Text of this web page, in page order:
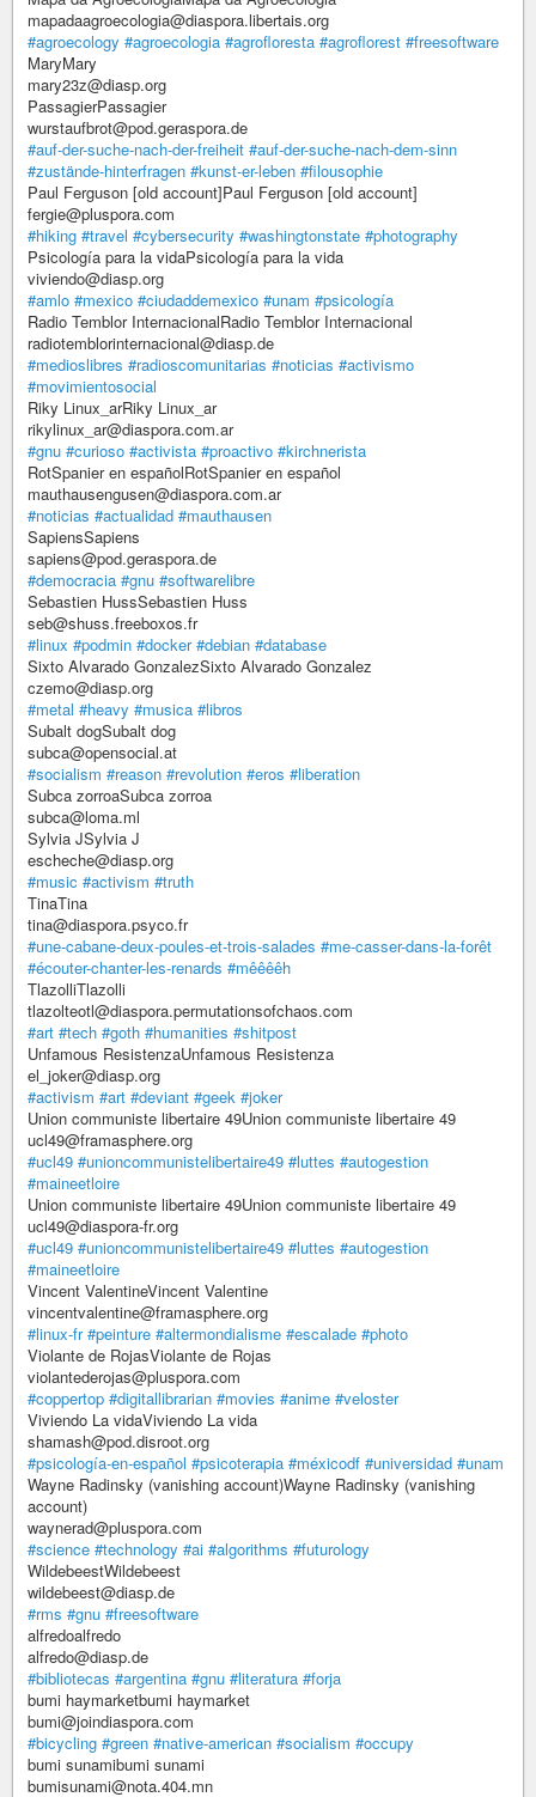
mapadaagroecologia@diaspora.libertais.org
#agroecology #agroecologia #agrofloresta #agroflorest #freesoftware
MaryMary
mary23z@diasp.org
PassagierPassagier
wurstaufbrot@pod.geraspora.de
#auf-der-suche-nach-der-freiheit #auf-der-suche-nach-dem-sinn
#zustände-hinterfragen #kunst-er-leben #filousophie
Paul Ferguson [old account]Paul Ferguson [old account]
fergie@pluspora.com
#hiking #travel #cybersecurity #washingtonstate #photography
Psicología para la vidaPsicología para la vida
viviendo@diasp.org
#amlo #mexico #ciudaddemexico #unam #psicología
Radio Temblor InternacionalRadio Temblor Internacional
radiotemblorinternacional@diasp.de
#medioslibres #radioscomunitarias #noticias #activismo
#movimientosocial
Riky Linux_arRiky Linux_ar
rikylinux_ar@diaspora.com.ar
#gnu #curioso #activista #proactivo #kirchnerista
RotSpanier en españolRotSpanier en español
mauthausengusen@diaspora.com.ar
#noticias #actualidad #mauthausen
SapiensSapiens
sapiens@pod.geraspora.de
#democracia #gnu #softwarelibre
Sebastien HussSebastien Huss
seb@shuss.freeboxos.fr
#linux #podmin #docker #debian #database
Sixto Alvarado GonzalezSixto Alvarado Gonzalez
czemo@diasp.org
#metal #heavy #musica #libros
Subalt dogSubalt dog
subca@opensocial.at
#socialism #reason #revolution #eros #liberation
Subca zorroaSubca zorroa
subca@loma.ml
Sylvia JSylvia J
escheche@diasp.org
#music #activism #truth
TinaTina
tina@diaspora.psyco.fr
#une-cabane-deux-poules-et-trois-salades #me-casser-dans-la-forêt
#écouter-chanter-les-renards #mêêêêh
TlazolliTlazolli
tlazolteotl@diaspora.permutationsofchaos.com
#art #tech #goth #humanities #shitpost
Unfamous ResistenzaUnfamous Resistenza
el_joker@diasp.org
#activism #art #deviant #geek #joker
Union communiste libertaire 49Union communiste libertaire 49
ucl49@framasphere.org
#ucl49 #unioncommunistelibertaire49 #luttes #autogestion
#maineetloire
Union communiste libertaire 49Union communiste libertaire 49
ucl49@diaspora-fr.org
#ucl49 #unioncommunistelibertaire49 #luttes #autogestion
#maineetloire
Vincent ValentineVincent Valentine
vincentvalentine@framasphere.org
#linux-fr #peinture #altermondialisme #escalade #photo
Violante de RojasViolante de Rojas
violantederojas@pluspora.com
#coppertop #digitallibrarian #movies #anime #veloster
Viviendo La vidaViviendo La vida
shamash@pod.disroot.org
#psicología-en-español #psicoterapia #méxicodf #universidad #unam
Wayne Radinsky (vanishing account)Wayne Radinsky (vanishing
account)
waynerad@pluspora.com
#science #technology #ai #algorithms #futurology
WildebeestWildebeest
wildebeest@diasp.de
#rms #gnu #freesoftware
alfredoalfredo
alfredo@diasp.de
#bibliotecas #argentina #gnu #literatura #forja
bumi haymarketbumi haymarket
bumi@joindiaspora.com
#bicycling #green #native-american #socialism #occupy
bumi sunamibumi sunami
bumisunami@nota.404.mn